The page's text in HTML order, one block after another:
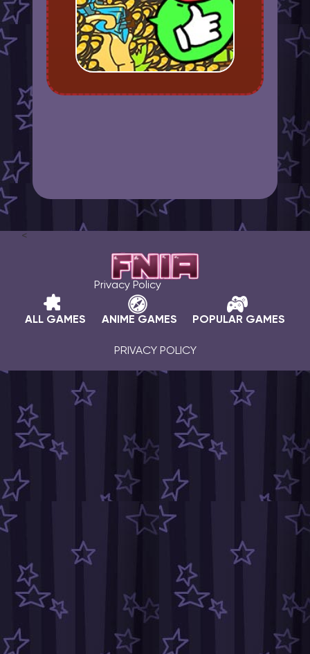
<
Privacy Policy
ALL GAMES ANIME GAMES POPULAR GAMES
PRIVACY POLICY